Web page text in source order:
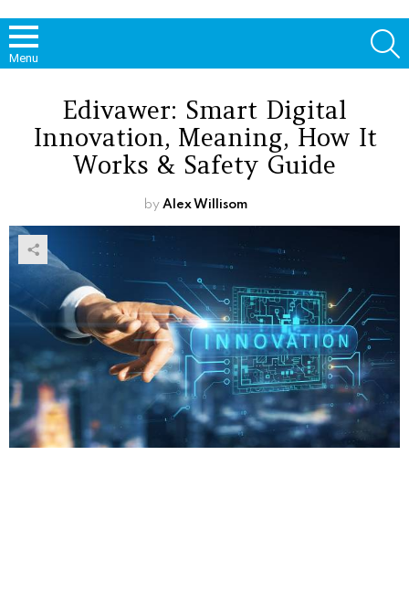
Menu
Edivawer: Smart Digital
Innovation, Meaning, How It
Works & Safety Guide
by Alex Willisom